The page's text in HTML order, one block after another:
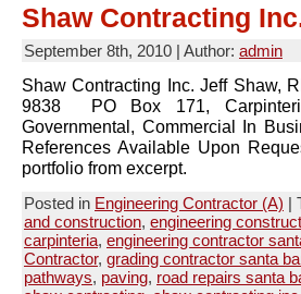
Shaw Contracting
September 8th, 2010 | Author: admin
Shaw Contracting Inc. Jeff Shaw,
9838 PO Box 171,
Governmental, Commercial In
References Available Upon
portfolio from excerpt.
Posted in Engineering Contractor (A) |
and construction, engineering
carpinteria, engineering contractor
Contractor, grading contractor santa
pathways, paving, road repairs santa